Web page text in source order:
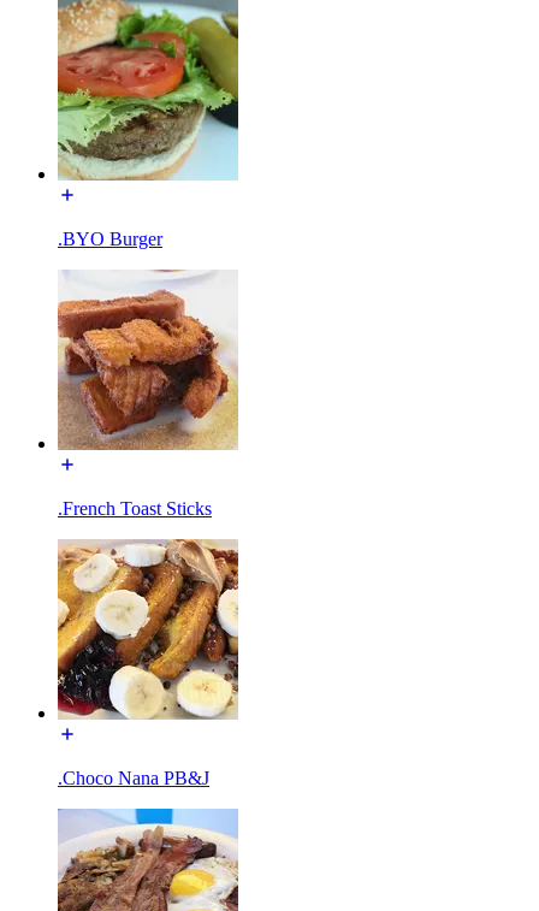
.BYO Burger
.French Toast Sticks
.Choco Nana PB&J